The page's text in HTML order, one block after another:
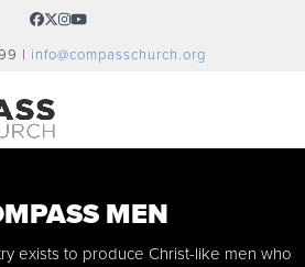
Facebook
Twitter
Instagram
YouTube
| info@compasschurch.org
MEN
exists to produce Christ-like men who